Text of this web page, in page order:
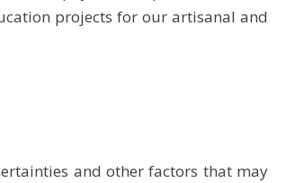
projects for our artisanal and
and other factors that may